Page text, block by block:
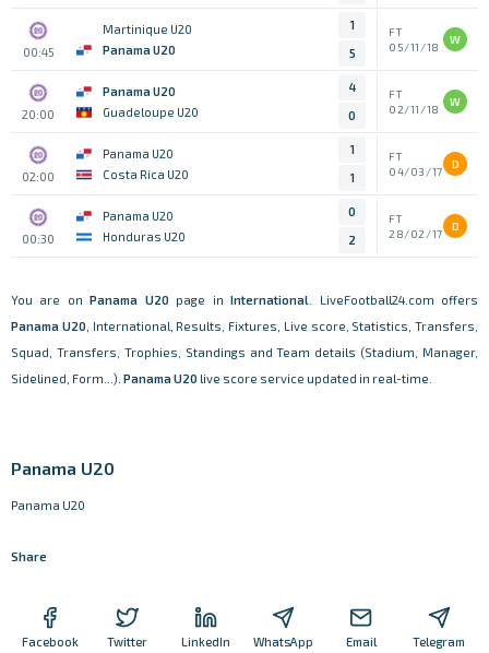
00:45
Martinique U20
Panama U20
1
5
FT
05/11/18
W
20:00
Panama U20
Guadeloupe U20
4
0
FT
02/11/18
W
02:00
Panama U20
Costa Rica U20
1
1
FT
04/03/17
D
00:30
Panama U20
Honduras U20
0
2
FT
28/02/17
D
You are onPanama U20 page inInternational . LiveFootball24.com offers
Panama U20 , International, Results, Fixtures, Live score, Statistics, Transfers,
Squad, Transfers, Trophies, Standings and Team details (Stadium, Manager,
Sidelined, Form...). Panama U20 live score service updated in real-time.
Panama U20
Panama U20
Share
Facebook Twitter LinkedIn WhatsApp Email Telegram